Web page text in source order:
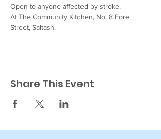
Open to anyone affected by stroke.
At The Community Kitchen, No. 8 Fore
Street, Saltash.
Share This Event